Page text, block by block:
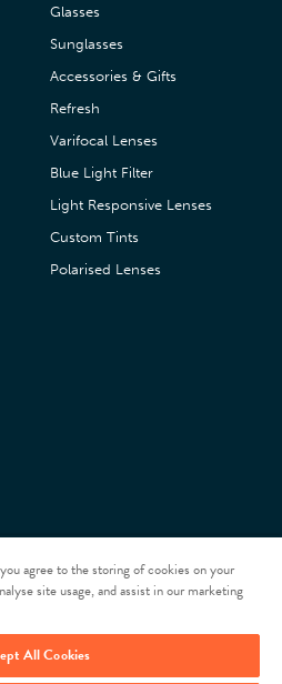
Glasses
Sunglasses
Accessories & Gifts
Refresh
Varifocal Lenses
Blue Light Filter
Light Responsive Lenses
Custom Tints
Polarised Lenses
agree to the storing of cookies on your
site usage, and assist in our marketing
All Cookies